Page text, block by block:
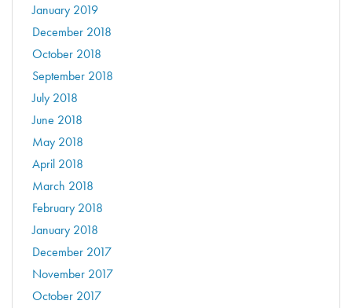
January 2019
December 2018
October 2018
September 2018
July 2018
June 2018
May 2018
April 2018
March 2018
February 2018
January 2018
December 2017
November 2017
October 2017